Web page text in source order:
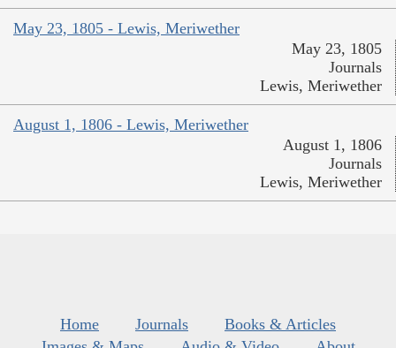
May 23, 1805 - Lewis, Meriwether
May 23, 1805
Journals
Lewis, Meriwether
August 1, 1806 - Lewis, Meriwether
August 1, 1806
Journals
Lewis, Meriwether
Home Journals
Books & Articles